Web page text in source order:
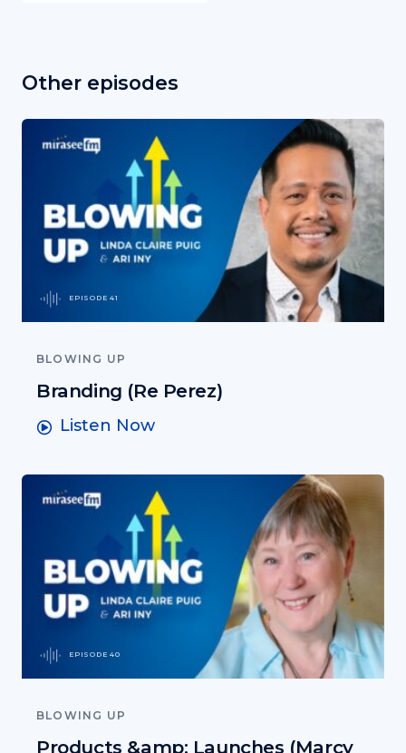
Other episodes
EPISODE 41
BLOWING UP
Branding (Re Perez)
Listen Now
EPISODE 40
BLOWING UP
Products &amp; Launches (Marcy